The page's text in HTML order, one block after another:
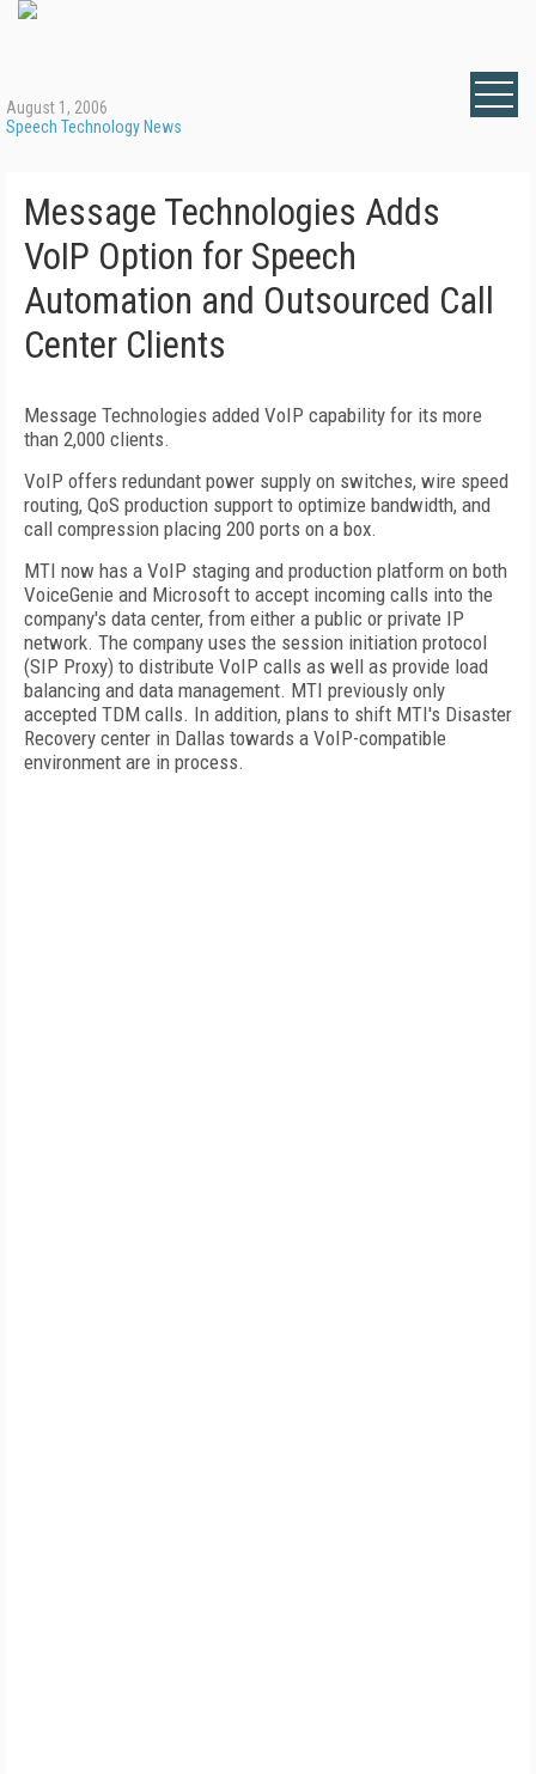
August 1, 2006
Speech Technology News
Message Technologies Adds
VoIP Option for Speech
Automation and Outsourced Call
Center Clients
Message Technologies added VoIP capability for its more
than 2,000 clients.
VoIP offers redundant power supply on switches, wire speed
routing, QoS production support to optimize bandwidth, and
call compression placing 200 ports on a box.
MTI now has a VoIP staging and production platform on both
VoiceGenie and Microsoft to accept incoming calls into the
company's data center, from either a public or private IP
network. The company uses the session initiation protocol
(SIP Proxy) to distribute VoIP calls as well as provide load
balancing and data management. MTI previously only
accepted TDM calls. In addition, plans to shift MTI's Disaster
Recovery center in Dallas towards a VoIP-compatible
environment are in process.